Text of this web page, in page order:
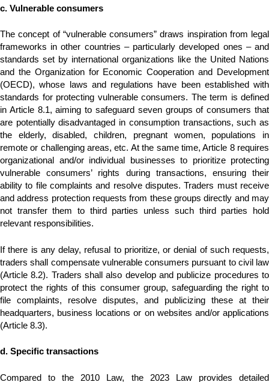
c. Vulnerable consumers
The concept of “vulnerable consumers” draws inspiration from legal
frameworks in other countries – particularly developed ones – and
standards set by international organizations like the United Nations
and the Organization for Economic Cooperation and Development
(OECD), whose laws and regulations have been established with
standards for protecting vulnerable consumers. The term is defined
in Article 8.1, aiming to safeguard seven groups of consumers that
are potentially disadvantaged in consumption transactions, such as
the elderly, disabled, children, pregnant women, populations in
remote or challenging areas, etc. At the same time, Article 8 requires
organizational and/or individual businesses to prioritize protecting
vulnerable consumers’ rights during transactions, ensuring their
ability to file complaints and resolve disputes. Traders must receive
and address protection requests from these groups directly and may
not transfer them to third parties unless such third parties hold
relevant responsibilities.
If there is any delay, refusal to prioritize, or denial of such requests,
traders shall compensate vulnerable consumers pursuant to civil law
(Article 8.2). Traders shall also develop and publicize procedures to
protect the rights of this consumer group, safeguarding the right to
file complaints, resolve disputes, and publicizing these at their
headquarters, business locations or on websites and/or applications
(Article 8.3).
d. Specific transactions
Compared to the 2010 Law, the 2023 Law provides detailed